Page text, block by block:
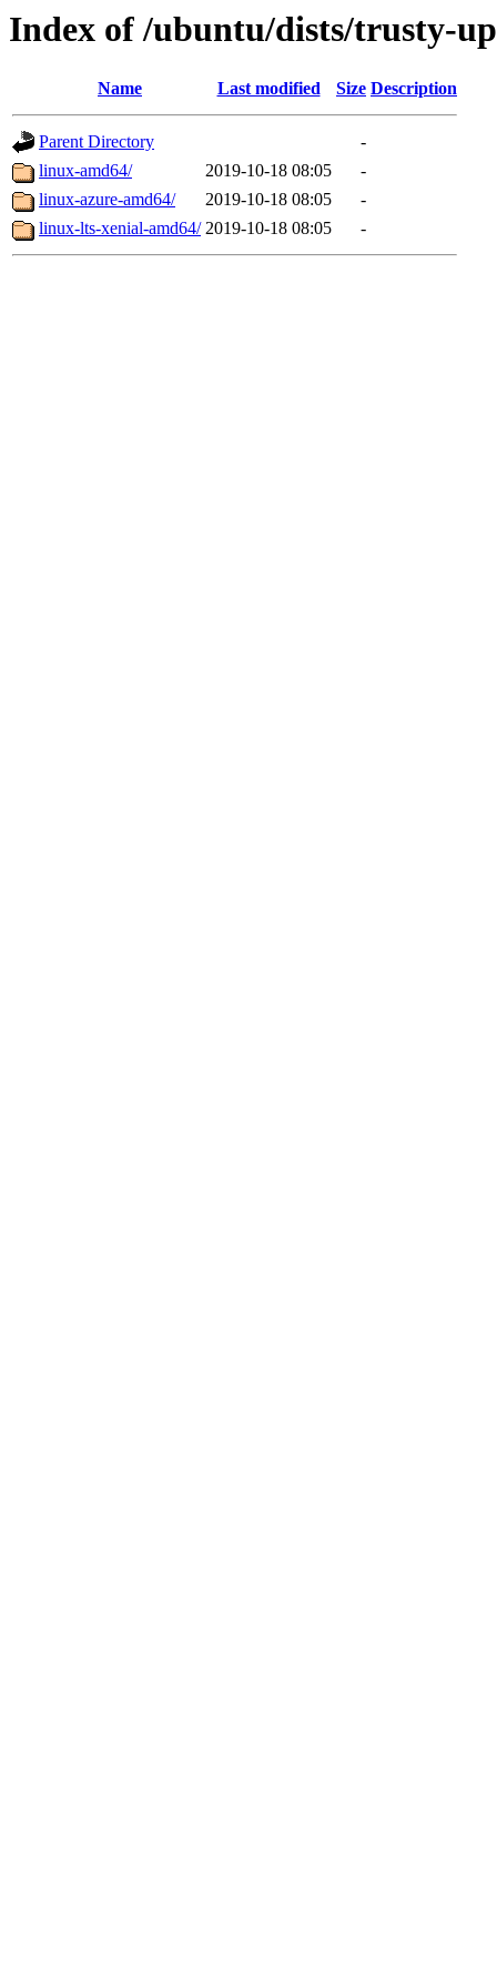
Index of /ubuntu/dists/trusty-
Name Last modified Size Description
Parent Directory
-
linux-amd64/
2019-10-18 08:05
-
linux-azure-amd64/
2019-10-18 08:05
-
linux-lts-xenial-amd64/ 2019-10-18 08:05 -